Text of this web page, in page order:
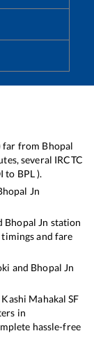
far from Bhopal
several IRCTC
to BPL).
Jn
Bhopal Jn station
and fare
and Bhopal Jn
Kashi Mahakal SF
in
hassle-free